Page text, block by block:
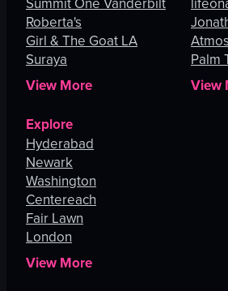
Roberta's
Girl & The Goat LA
Suraya
View More
Palm
View
Explore
Hyderabad
Newark
Washington
Centereach
Fair Lawn
London
View More